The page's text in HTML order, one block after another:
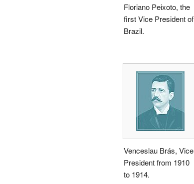
Floriano Peixoto, the
first Vice President of
Brazil.
Venceslau Brás, Vice
President from 1910
to 1914.